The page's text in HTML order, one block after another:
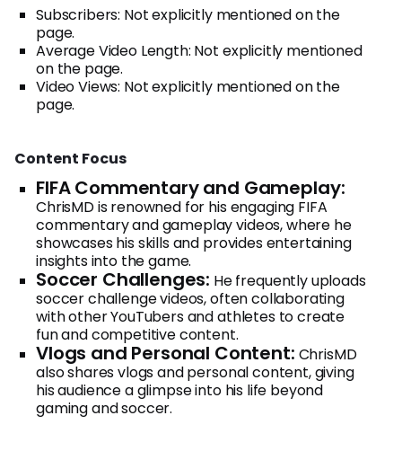
Subscribers: Not explicitly mentioned on the
page.
Average Video Length: Not explicitly mentioned
on the page.
Video Views: Not explicitly mentioned on the
page.
Content Focus
FIFA Commentary and Gameplay:
ChrisMD is renowned for his engaging FIFA
commentary and gameplay videos, where he
showcases his skills and provides entertaining
insights into the game.
Soccer Challenges: He frequently uploads
soccer challenge videos, often collaborating
with other YouTubers and athletes to create
fun and competitive content.
Vlogs and Personal Content: ChrisMD
also shares vlogs and personal content, giving
his audience a glimpse into his life beyond
gaming and soccer.